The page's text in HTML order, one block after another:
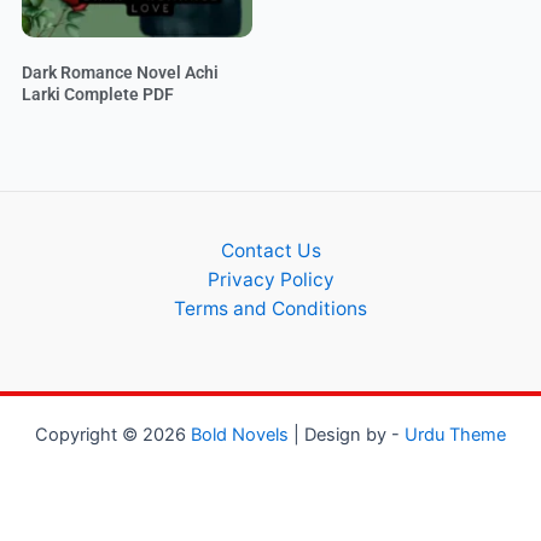
Dark Romance Novel Achi
Larki Complete PDF
Contact Us
Privacy Policy
Terms and Conditions
Copyright © 2026 Bold Novels | Design by - Urdu Theme